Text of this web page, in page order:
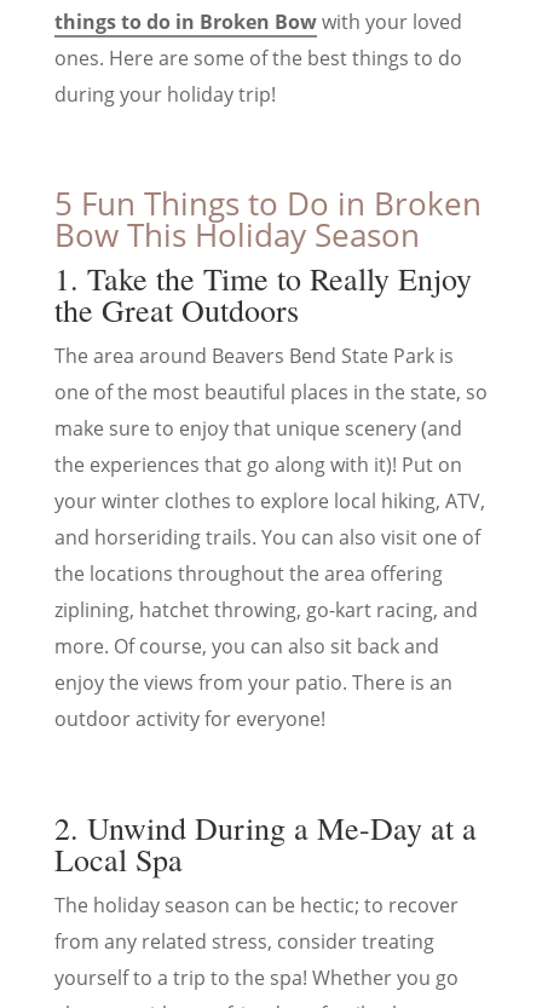
things to do in Broken Bowwith your loved
ones. Here are some of the best things to do
during your holiday trip!
5 Fun Things to Do in Broken
Bow This Holiday Season
1. Take the Time to Really Enjoy
the Great Outdoors
The area around Beavers Bend State Park is
one of the most beautiful places in the state, so
make sure to enjoy that unique scenery (and
the experiences that go along with it)! Put on
your winter clothes to explore local hiking, ATV,
and horseriding trails. You can also visit one of
the locations throughout the area offering
ziplining, hatchet throwing, go-kart racing, and
more. Of course, you can also sit back and
enjoy the views from your patio. There is an
outdoor activity for everyone!
2. Unwind During a Me-Day at a
Local Spa
The holiday season can be hectic; to recover
from any related stress, consider treating
yourself to a trip to the spa! Whether you go